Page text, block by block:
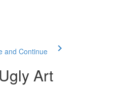
and Continue
Art